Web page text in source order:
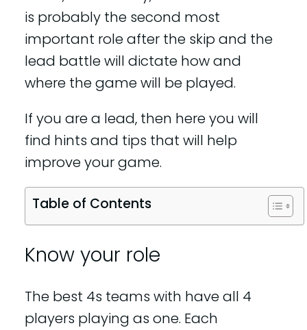
is probably the second most
important role after the skip and the
lead battle will dictate how and
where the game will be played.
If you are a lead, then here you will
find hints and tips that will help
improve your game.
Table of Contents
Know your role
The best 4s teams with have all 4
players playing as one. Each